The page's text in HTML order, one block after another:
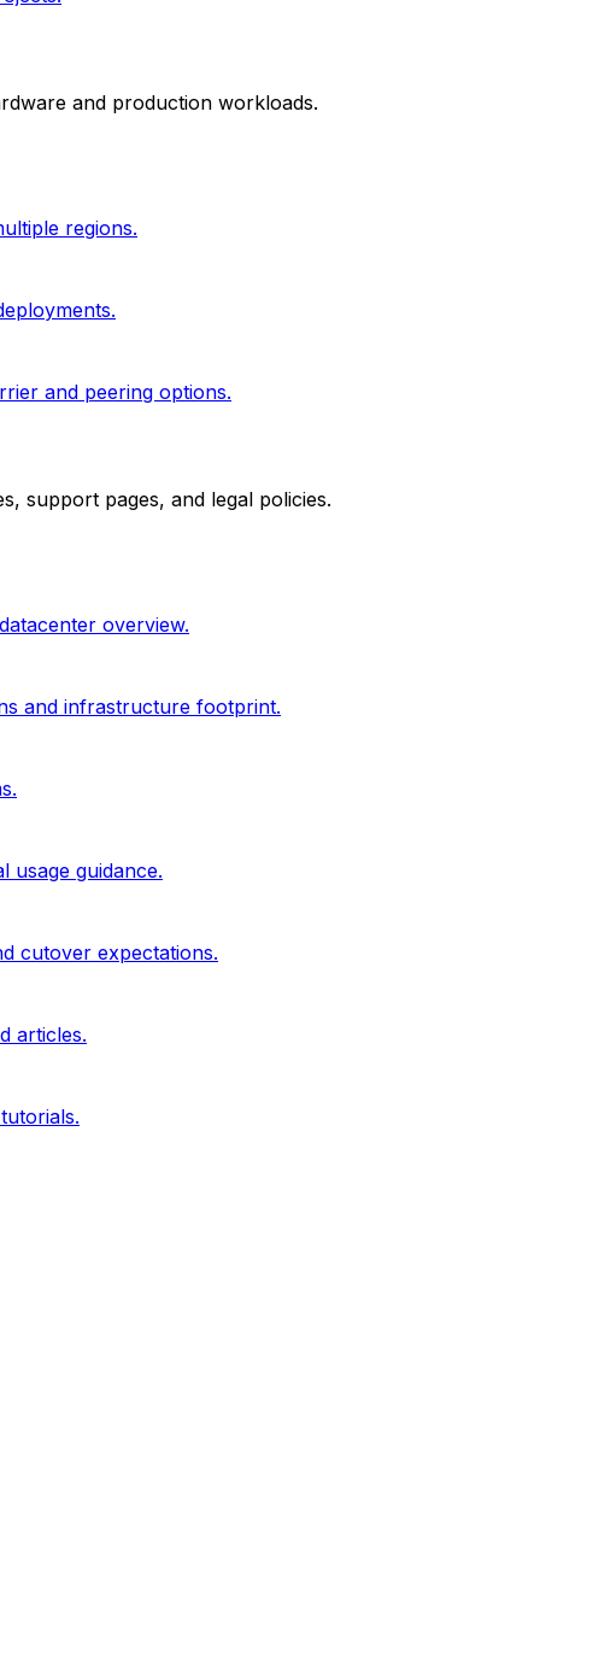
and production workloads.
regions.
and peering options.
support pages, and legal policies.
overview.
and infrastructure footprint.
usage guidance.
cutover expectations.
articles.